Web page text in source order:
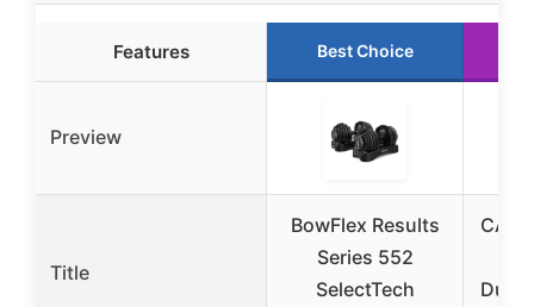
Features Best Choice
Preview
Title
BowFlex Results
Series 552
SelectTech
CAP